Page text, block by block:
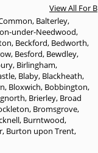
View All For B
, Balterley,
under-Needwood,
, Beckford, Bedworth,
, Besford, Bewdley,
, Birlingham,
, Blaby, Blackheath,
, Bloxwich, Bobbington,
, Brierley, Broad
, Bromsgrove,
, Burntwood,
, Burton upon Trent,